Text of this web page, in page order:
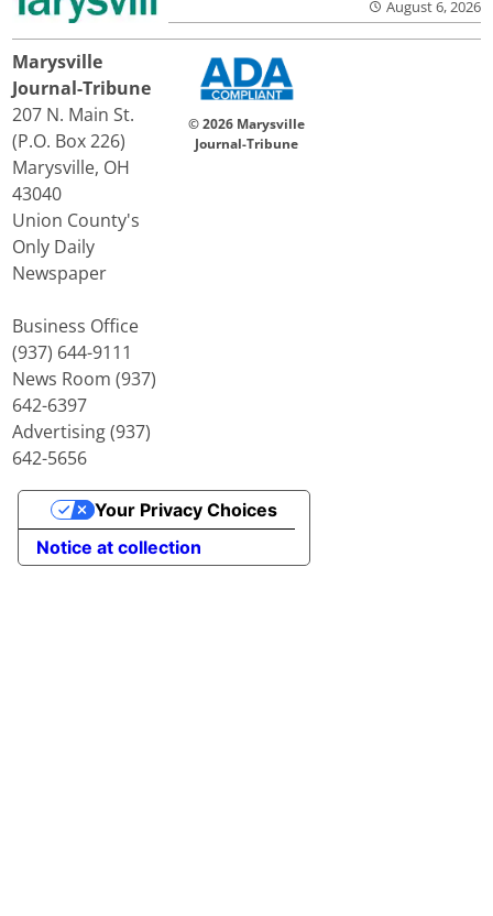
August 6, 2026
Marysville
Journal-Tribune
207 N. Main St.
(P.O. Box 226)
Marysville, OH
43040
Union County's
Only Daily
Newspaper
Business Office
(937) 644-9111
News Room (937)
642-6397
Advertising (937)
642-5656
© 2026 Marysville
Journal-Tribune
Notice at collection
Your Privacy Choices